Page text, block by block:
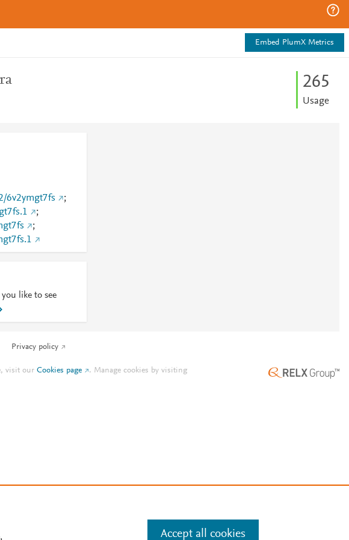
Embed PlumX Metrics
265
Usage
6v2ymgt7fs
;
;
;
like to see
Privacy policy
visit ourCookies page . Manage cookies by visiting
Accept all cookies